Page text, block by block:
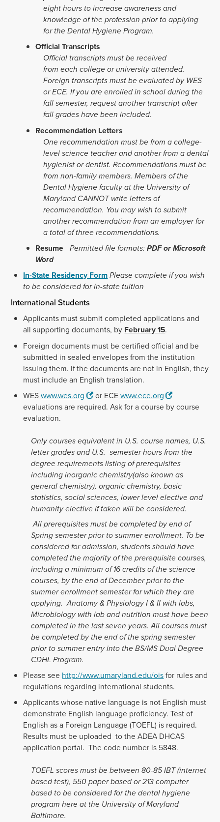
eight hours to increase awareness and
knowledge of the profession prior to applying
for the Dental Hygiene Program.
Official Transcripts
Official transcripts must be received
from each college or university attended.
Foreign transcripts must be evaluated by WES
or ECE. If you are enrolled in school during the
fall semester, request another transcript after
fall grades have been included.
Recommendation Letters
One recommendation must be from a college-
level science teacher and another from a dental
hygienist or dentist. Recommendations must be
from non-family members. Members of the
Dental Hygiene faculty at the University of
Maryland CANNOT write letters of
recommendation. You may wish to submit
another recommendation from an employer for
a total of three recommendations.
Resume-Permitted file formats:PDF or Microsoft
Word
In-State Residency FormPlease complete if you wish
to be considered for in-state tuition
International Students
Applicants must submit completed applications and
all supporting documents, by February 15.
Foreign documents must be certified official and be
submitted in sealed envelopes from the institution
issuing them. If the documents are not in English, they
must include an English translation.
WESwww.wes.org or ECE www.ece.org
evaluations are required. Ask for a course by course
evaluation.
Only courses equivalent in U.S. course names, U.S.
letter grades and U.S. semester hours from the
degree requirements listing of prerequisites
including inorganic chemistry(also known as
general chemistry), organic chemistry, basic
statistics, social sciences, lower level elective and
humanity elective if taken will be considered.
All prerequisites must be completed by end of
Spring semester prior to summer enrollment. To be
considered for admission, students should have
completed the majority of the prerequisite courses,
including a minimum of 16 credits of the science
courses, by the end of December prior to the
summer enrollment semester for which they are
applying. Anatomy & Physiology I & II with labs,
Microbiology with lab and nutrition must have been
completed in the last seven years. All courses must
be completed by the end of the spring semester
prior to summer entry into the BS/MS Dual Degree
CDHL Program.
Please see http://www.umaryland.edu/oisfor rules and
regulations regarding international students.
Applicants whose native language is not English must
demonstrate English language proficiency. Test of
English as a Foreign Language (TOEFL) is required.
Results must be uploaded to the ADEA DHCAS
application portal. The code number is 5848.
TOEFL scores must be between 80-85 IBT (internet
based test), 550 paper based or 213 computer
based to be considered for the dental hygiene
program here at the University of Maryland
Baltimore.